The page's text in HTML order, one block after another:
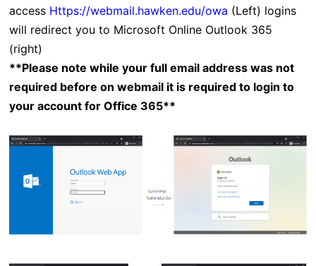
access Https://webmail.hawken.edu/owa (Left) logins
will redirect you to Microsoft Online Outlook 365
(right)
**Please note while your full email address was not
required before on webmail it is required to login to
your account for Office 365**